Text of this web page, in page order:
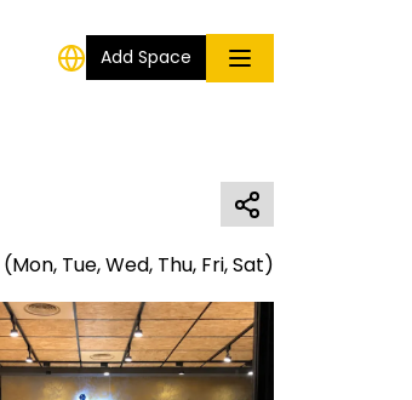
Add Space
(Mon, Tue, Wed, Thu, Fri, Sat)